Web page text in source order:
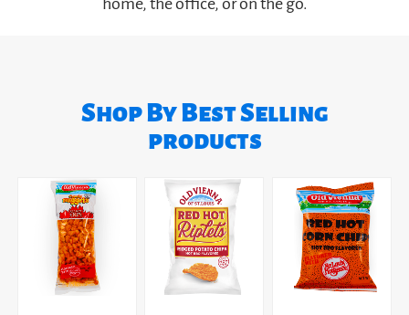
home, the office, or on the go.
Shop By Best Selling
products